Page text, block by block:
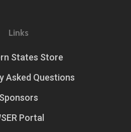
Links
States Store
Asked Questions
Sponsors
Portal